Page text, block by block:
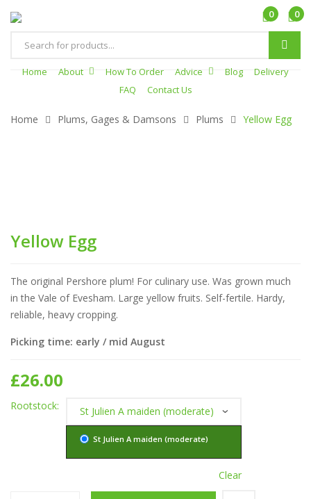
Products
search
0 0
Home About How To Order Advice Blog
Delivery
FAQ
Contact Us
Home Plums, Gages & Damsons Plums Yellow Egg
Yellow Egg
The original Pershore plum! For culinary use. Was grown much
in the Vale of Evesham. Large yellow fruits. Self-fertile. Hardy,
reliable, heavy cropping.
Picking time: early / mid August
£26.00
Rootstock
St Julien A maiden (moderate)
Clear